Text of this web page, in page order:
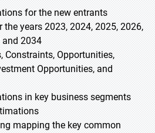
for the new entrants
years 2023, 2024, 2025, 2026,
and 2034
Constraints, Opportunities,
Opportunities, and
in key business segments
mapping the key common